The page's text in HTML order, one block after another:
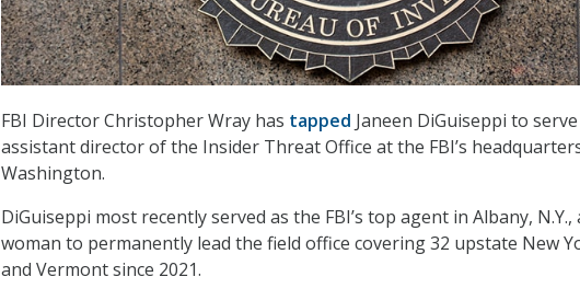
FBI Director Christopher Wray has tapped Janeen DiGuiseppi to
assistant director of the Insider Threat Office at the FBI’s
Washington.
DiGuiseppi most recently served as the FBI’s top agent in Albany,
woman to permanently lead the field office covering 32 upstate New
and Vermont since 2021.